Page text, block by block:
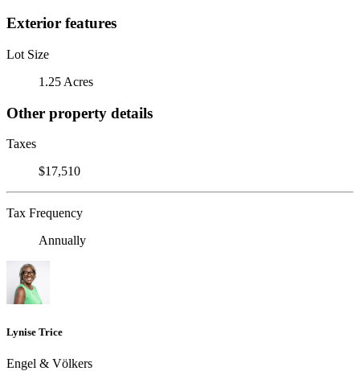
Exterior features
Lot Size
1.25 Acres
Other property details
Taxes
$17,510
Tax Frequency
Annually
Lynise Trice
Engel & Völkers